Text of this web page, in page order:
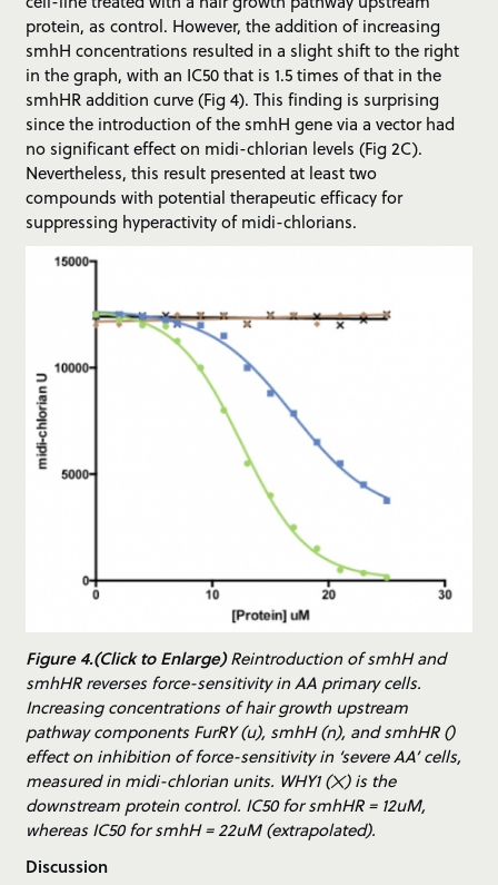
protein, as control. However, the addition of increasing
smhH concentrations resulted in a slight shift to the right
in the graph, with an IC50 that is 1.5 times of that in the
smhHR addition curve (Fig 4). This finding is surprising
since the introduction of the smhH gene via a vector had
no significant effect on midi-chlorian levels (Fig 2C).
Nevertheless, this result presented at least two
compounds with potential therapeutic efficacy for
suppressing hyperactivity of midi-chlorians.
Figure 4.(Click to Enlarge)Reintroduction of smhH and
smhHR reverses force-sensitivity in AA primary cells.
Increasing concentrations of hair growth upstream
pathway components FurRY (u), smhH (n), and smhHR ()
effect on inhibition of force-sensitivity in ‘severe AA’ cells,
measured in midi-chlorian units. WHY1 (✕) is the
downstream protein control. IC50 for smhHR = 12uM,
whereas IC50 for smhH = 22uM (extrapolated).
Discussion